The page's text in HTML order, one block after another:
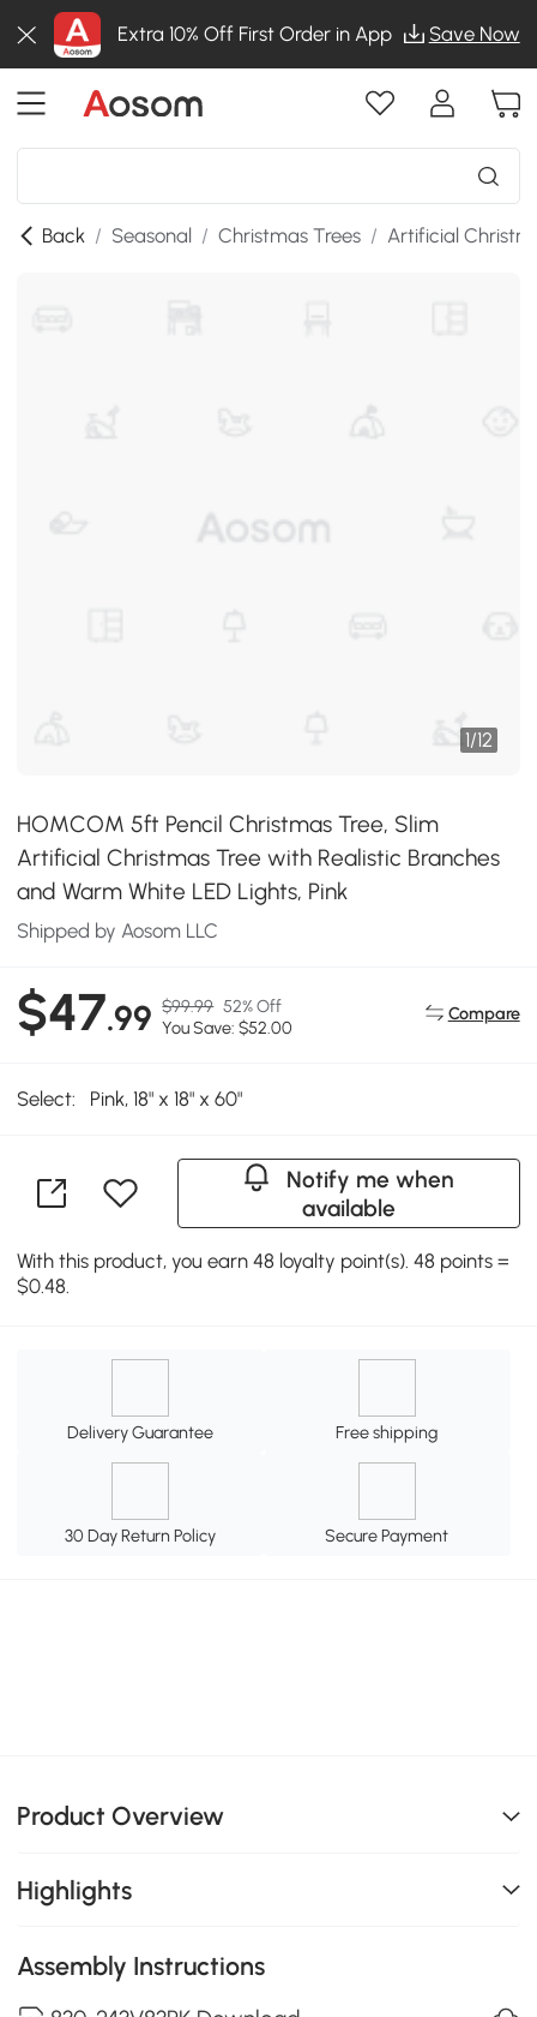
Extra 10% Off First Order in App Save Now
Back / Seasonal / Christmas Trees / Artificial
1/12
HOMCOM 5ft Pencil Christmas Tree, Slim
Artificial Christmas Tree with Realistic Branches
and Warm White LED Lights, Pink
Shipped by Aosom LLC
$47.99 $99.99 52% Off
You Save: $52.00
Compare
Select: Pink, 18" x 18" x 60"
Notify me when
available
With this product, you earn 48 loyalty point(s). 48 points =
$0.48.
Delivery Guarantee Free shipping
30 Day Return Policy Secure Payment
Product Overview
Highlights
Assembly Instructions